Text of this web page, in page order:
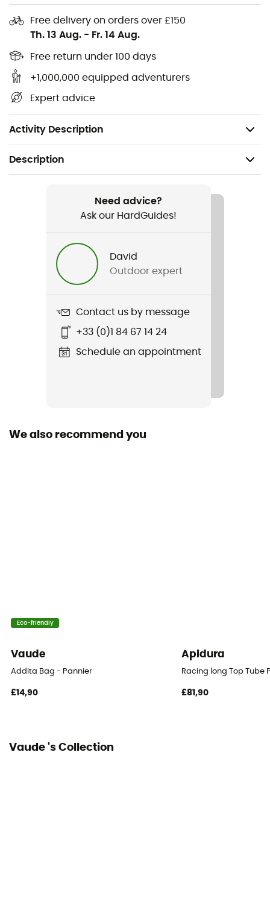
Free delivery on orders over £150
Th. 13 Aug. - Fr. 14 Aug.
Free return under 100 days
+1,000,000 equipped adventurers
Expert advice
Activity Description
Attachment for a flashing light
Expansion gusset in signal color
Reflective elements
Rain cover in the bottom
Weight: 620 g
Description
Polyamide,Polyester,Polyuréthane
Fastening system
Number of Bags
This product contains 1 bag
Need advice?
Ask our HardGuides!
David
Outdoor expert
Contact us by message
+33 (0)1 84 67 14 24
Schedule an appointment
We also recommend you
Eco-friendly
Vaude
Addita Bag - Pannier
£14,90
Apidura
Racing long Top Tube
£81,90
Vaude 's Collection